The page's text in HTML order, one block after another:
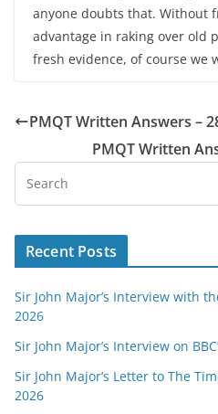
anyone doubts that. Without
advantage in raking over old
fresh evidence, of course we
PMQT Written Answers –
PMQT Written
Recent Posts
Sir John Major’s Interview with
2026
Sir John Major’s Interview on
Sir John Major’s Letter to The
2026